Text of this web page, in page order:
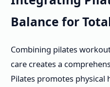
Balance for
Combining pilates
care creates a
Pilates promotes